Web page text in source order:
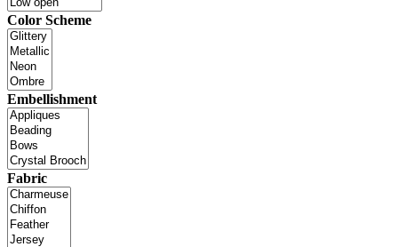
Color Scheme
Embellishment
Fabric